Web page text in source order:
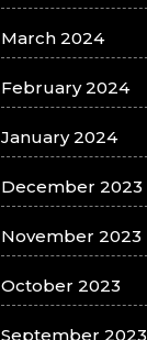
March 2024
February 2024
January 2024
December 2023
November 2023
October 2023
September 2023